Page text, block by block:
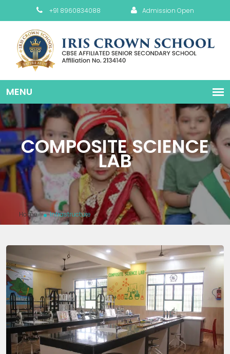
+91 8960834088 Admission Open
COMPOSITE SCIENCE
LAB
Home Infrastructure